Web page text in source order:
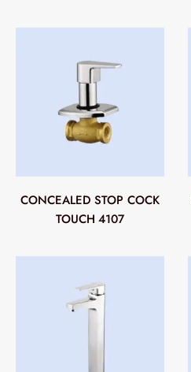
CONCEALED STOP COCK
TOUCH 4107